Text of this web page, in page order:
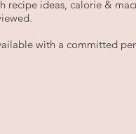
recipe ideas, calorie &
with a committed